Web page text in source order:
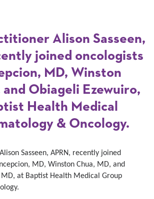
Alison Sasseen,
joined oncologists
MD, Winston
and Obiageli Ezewuiro,
Health Medical
& Oncology.
Sasseen, APRN, recently joined
MD, Winston Chua, MD, and
at Baptist Health Medical Group